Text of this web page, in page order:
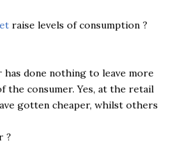
raise levels of consumption ?
has done nothing to leave more
the consumer. Yes, at the retail
gotten cheaper, whilst others
?